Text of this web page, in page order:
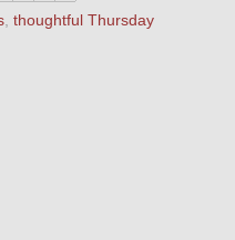
thoughtful Thursday